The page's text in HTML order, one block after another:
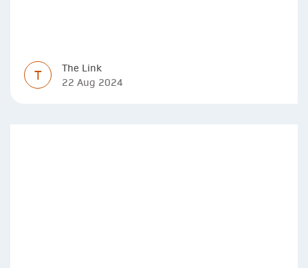
T
The Link
22 Aug 2024